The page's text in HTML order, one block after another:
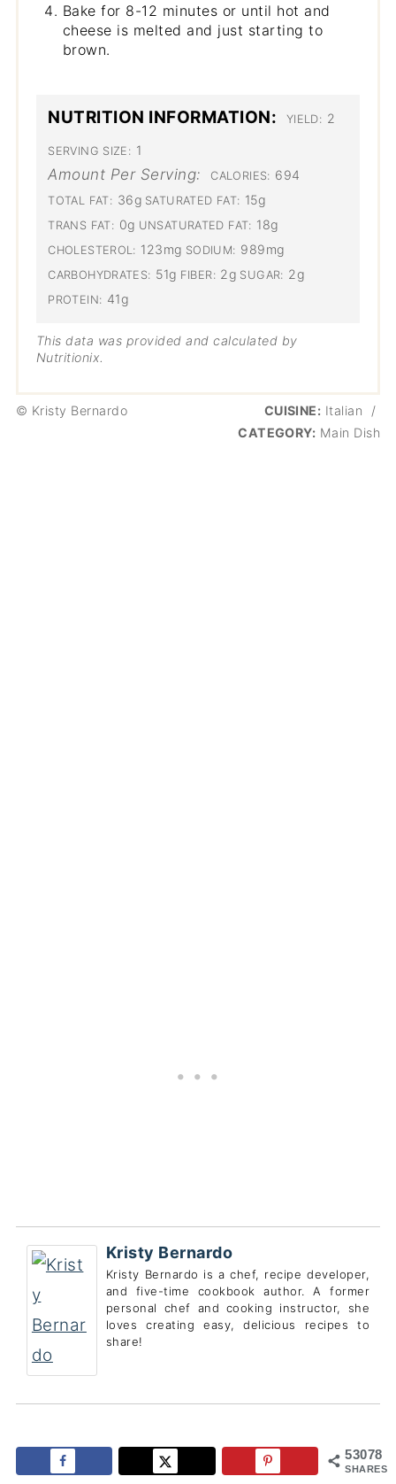
Bake for 8-12 minutes or until hot and
cheese is melted and just starting to
brown.
NUTRITION INFORMATION: YIELD: 2
SERVING SIZE: 1
Amount Per Serving: CALORIES: 694
TOTAL FAT: 36g SATURATED FAT: 15g
TRANS FAT: 0g UNSATURATED FAT: 18g
CHOLESTEROL: 123mg SODIUM: 989mg
CARBOHYDRATES: 51g FIBER: 2g SUGAR: 2g
PROTEIN: 41g
This data was provided and calculated by
Nutritionix.
© Kristy Bernardo CUISINE: Italian
/
CATEGORY: Main Dish
Kristy Bernardo
Kristy Bernardo is a chef, recipe developer,
and five-time cookbook author. A former
personal chef and cooking instructor, she
loves creating easy, delicious recipes to
share!
53078
SHARES